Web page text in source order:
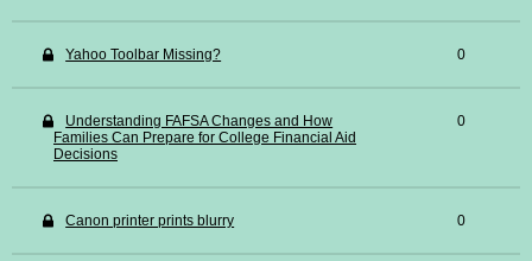
Yahoo Toolbar Missing? 0
Understanding FAFSA Changes and How
Families Can Prepare for College Financial Aid
Decisions
0
Canon printer prints blurry 0